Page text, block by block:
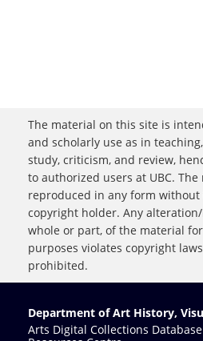
The material on this site is
and scholarly use as in
study, criticism, and review,
to authorized users at UBC.
reproduced in any form
copyright holder. Any
whole or part, of the material
purposes violates copyright
prohibited.
Department of Art History,
Arts Digital Collections